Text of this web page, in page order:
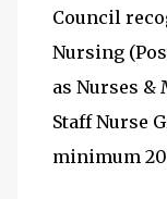
Council
Nursing
as Nurses &
Staff Nurse
minimum